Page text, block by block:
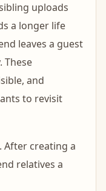
uploads
a longer life
leaves a guest
These
and
to revisit
After creating a
relatives a